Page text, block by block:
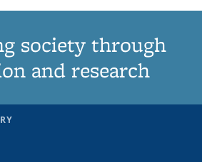
society through
and research